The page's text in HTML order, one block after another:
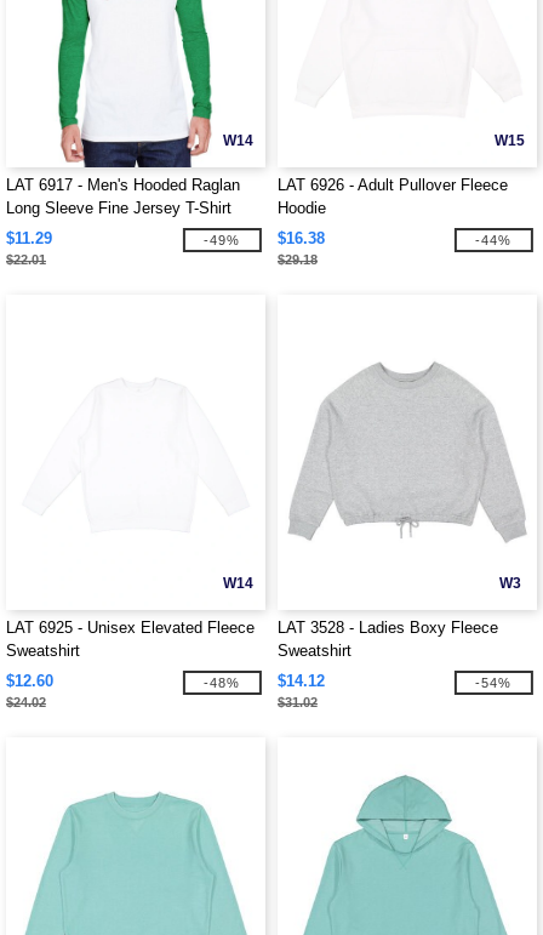
W14
LAT 6917 - Men's Hooded Raglan
Long Sleeve Fine Jersey T-Shirt
$11.29
$22.01
-49%
W15
LAT 6926 - Adult Pullover Fleece
Hoodie
$16.38
$29.18
-44%
W14
LAT 6925 - Unisex Elevated Fleece
Sweatshirt
$12.60
$24.02
-48%
W3
LAT 3528 - Ladies Boxy Fleece
Sweatshirt
$14.12
$31.02
-54%